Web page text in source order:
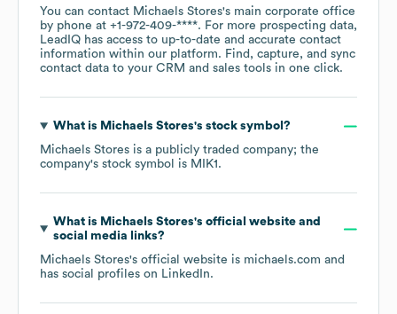
You can contact Michaels Stores's main corporate office
by phone at +1-972-409-****. For more prospecting data,
LeadIQ has access to up-to-date and accurate contact
information within our platform. Find, capture, and sync
contact data to your CRM and sales tools in one click.
What is Michaels Stores's stock symbol?
Michaels Stores is a publicly traded company; the
company's stock symbol is MIK1 .
What is Michaels Stores's official website and
social media links?
Michaels Stores's official website is michaels.com and
has social profiles on LinkedIn.